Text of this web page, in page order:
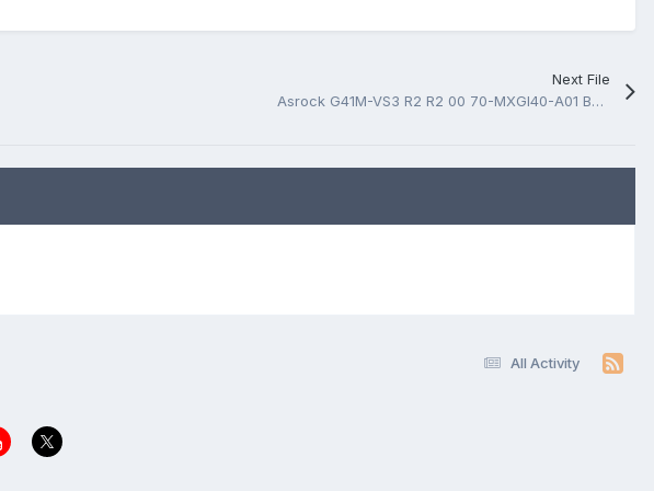
Next File
Asrock G41M-VS3 R2 R2 00 70-MXGI40-A01 BoardView.fz
All Activity